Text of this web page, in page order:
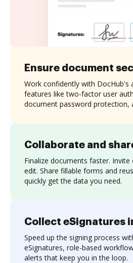
Collaborate and
Finalize documents faster.
edit. Share fillable forms and
quickly get the data you need.
Ensure document
Work confidently with DocHub's
features like two-factor user
document password protection,
Collect eSignatures
Speed up the signing process
eSignatures, role-based
alerts that keep you in the loop.